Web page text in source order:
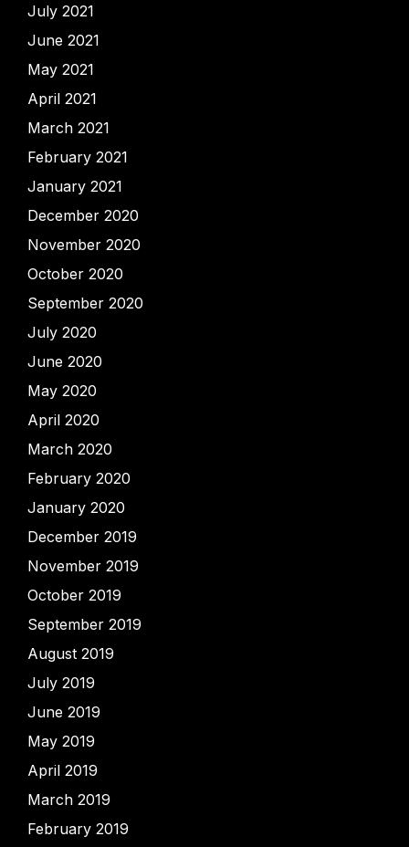
July 2021
June 2021
May 2021
April 2021
March 2021
February 2021
January 2021
December 2020
November 2020
October 2020
September 2020
July 2020
June 2020
May 2020
April 2020
March 2020
February 2020
January 2020
December 2019
November 2019
October 2019
September 2019
August 2019
July 2019
June 2019
May 2019
April 2019
March 2019
February 2019